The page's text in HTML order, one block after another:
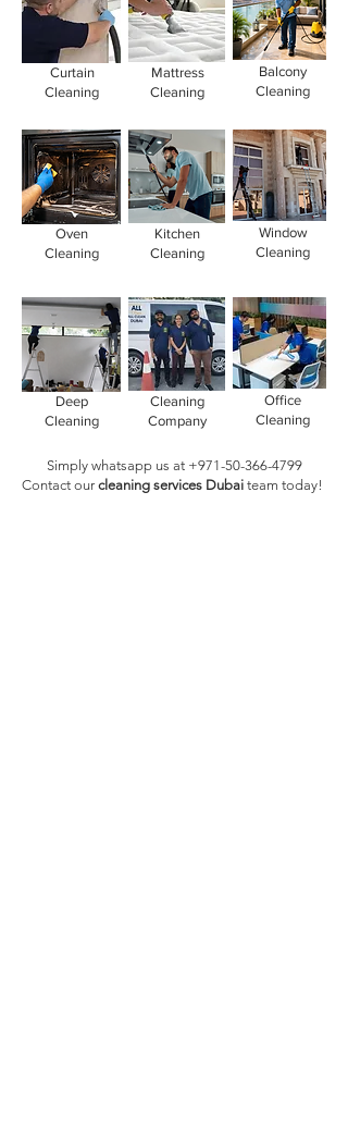
Curtain
Cleaning
Mattress
Cleaning
Balcony
Cleaning
Oven
Cleaning
Kitchen
Cleaning
Window
Cleaning
Deep
Cleaning
Cleaning
Company
Office
Cleaning
Simply whatsapp us at +971-50-366-4799
Contact our cleaning services Dubai team today!